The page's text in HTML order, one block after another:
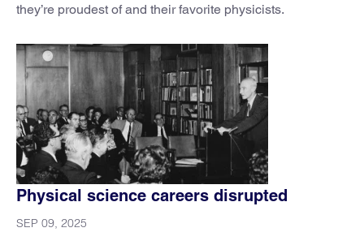
they’re proudest of and their favorite physicists.
Physical science careers disrupted
SEP 09, 2025